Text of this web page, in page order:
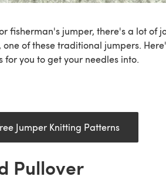
fisherman's jumper, there's a lot of
of these traditional jumpers.
you to get your needles into.
Jumper Knitting Patterns
Pullover